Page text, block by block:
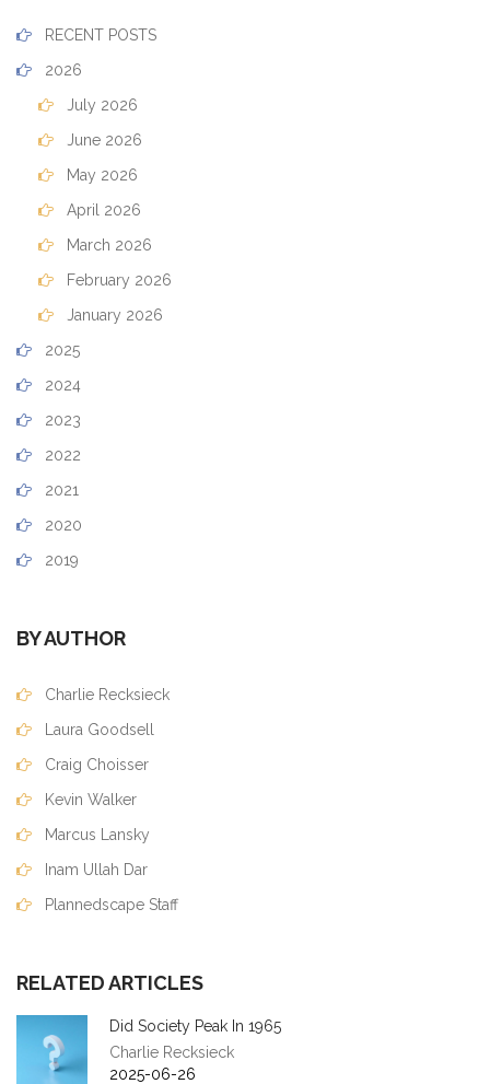
RECENT POSTS
2026
July 2026
June 2026
May 2026
April 2026
March 2026
February 2026
January 2026
2025
2024
2023
2022
2021
2020
2019
BY AUTHOR
Charlie Recksieck
Laura Goodsell
Craig Choisser
Kevin Walker
Marcus Lansky
Inam Ullah Dar
Plannedscape Staff
RELATED ARTICLES
Did Society Peak In 1965
Charlie Recksieck
2025-06-26